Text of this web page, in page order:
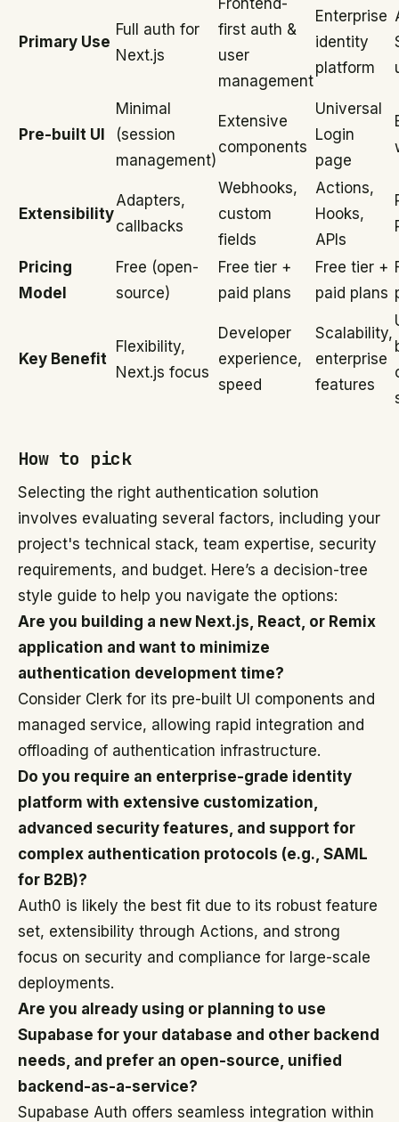
Primary Use
Full auth for
Next.js
Frontend-
first auth &
user
management
Enterprise
identity
platform
Pre-built UI
Minimal
(session
management)
Extensive
components
Universal
Login
page
Extensibility
Adapters,
callbacks
Webhooks,
custom
fields
Actions,
Hooks,
APIs
Pricing
Model
Free (open-
source)
Free tier +
paid plans
Free tier +
paid plans
Key Benefit
Flexibility,
Next.js focus
Developer
experience,
speed
Scalability,
enterprise
features
How to pick
Selecting the right authentication solution
involves evaluating several factors, including your
project's technical stack, team expertise, security
requirements, and budget. Here’s a decision-tree
style guide to help you navigate the options:
Are you building a new Next.js, React, or Remix
application and want to minimize
authentication development time?
Consider Clerk for its pre-built UI components and
managed service, allowing rapid integration and
offloading of authentication infrastructure.
Do you require an enterprise-grade identity
platform with extensive customization,
advanced security features, and support for
complex authentication protocols (e.g., SAML
for B2B)?
Auth0 is likely the best fit due to its robust feature
set, extensibility through Actions, and strong
focus on security and compliance for large-scale
deployments.
Are you already using or planning to use
Supabase for your database and other backend
needs, and prefer an open-source, unified
backend-as-a-service?
Supabase Auth offers seamless integration within